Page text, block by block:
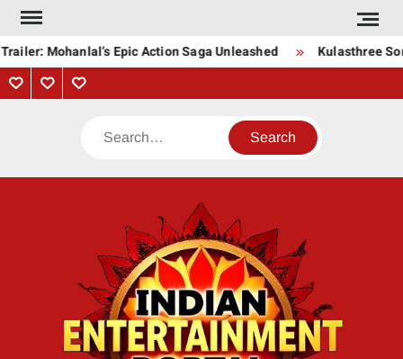
Skip
contentMohanlal’s Epic Action Saga Unleashed Kulasthree
PrivacyContactAbout
Search